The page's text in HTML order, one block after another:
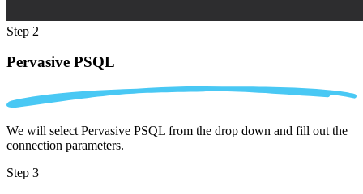
Step 2
Pervasive PSQL
We will select Pervasive PSQL from the drop down and fill out the
connection parameters.
Step 3